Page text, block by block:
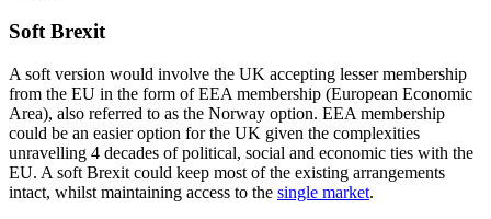
Soft Brexit
A soft version would involve the UK accepting lesser membership
from the EU in the form of EEA membership (European Economic
Area), also referred to as the Norway option. EEA membership
could be an easier option for the UK given the complexities
unravelling 4 decades of political, social and economic ties with the
EU. A soft Brexit could keep most of the existing arrangements
intact, whilst maintaining access to the single market.